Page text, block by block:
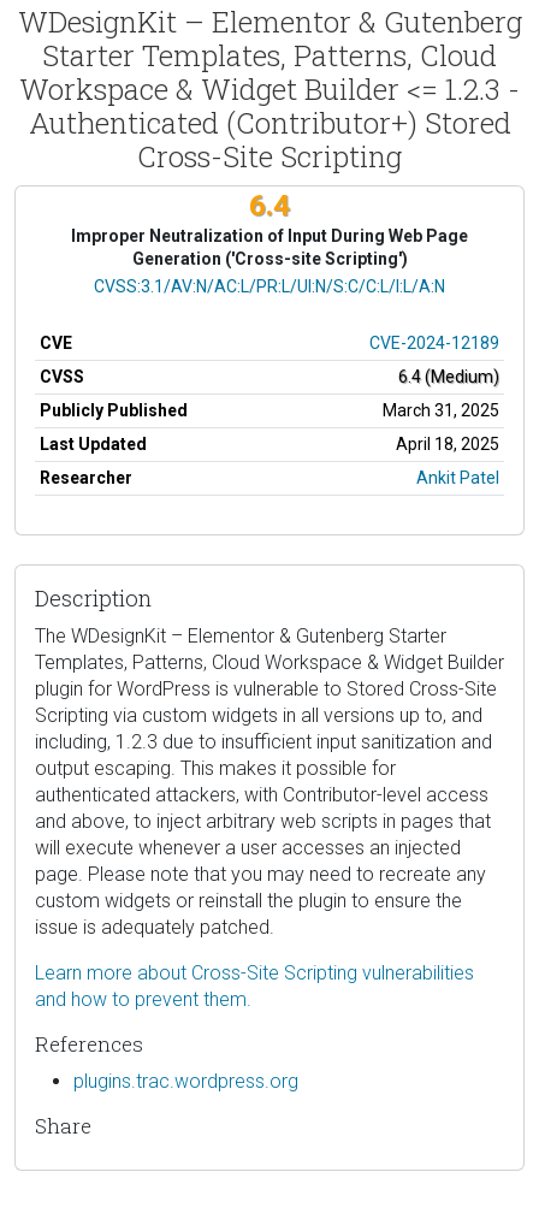
WDesignKit – Elementor & Gutenberg
Starter Templates, Patterns, Cloud
Workspace & Widget Builder <= 1.2.3 -
Authenticated (Contributor+) Stored
Cross-Site Scripting
6.4
Improper Neutralization of Input During Web Page
Generation ('Cross-site Scripting')
CVSS Vector
CVSS:3.1/AV:N/AC:L/PR:L/UI:N/S:C/C:L/I:L/A:N
CVE
CVE-2024-12189
CVSS
6.4 (Medium)
Publicly Published
March 31, 2025
Last Updated
April 18, 2025
Researcher
Ankit Patel
Description
The WDesignKit – Elementor & Gutenberg Starter
Templates, Patterns, Cloud Workspace & Widget Builder
plugin for WordPress is vulnerable to Stored Cross-Site
Scripting via custom widgets in all versions up to, and
including, 1.2.3 due to insufficient input sanitization and
output escaping. This makes it possible for
authenticated attackers, with Contributor-level access
and above, to inject arbitrary web scripts in pages that
will execute whenever a user accesses an injected
page. Please note that you may need to recreate any
custom widgets or reinstall the plugin to ensure the
issue is adequately patched.
Learn more about Cross-Site Scripting vulnerabilities
and how to prevent them.
References
plugins.trac.wordpress.org
Share